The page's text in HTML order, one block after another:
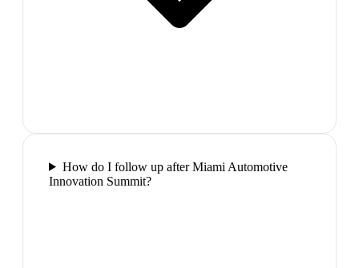
How do I follow up after Miami Automotive
Innovation Summit?